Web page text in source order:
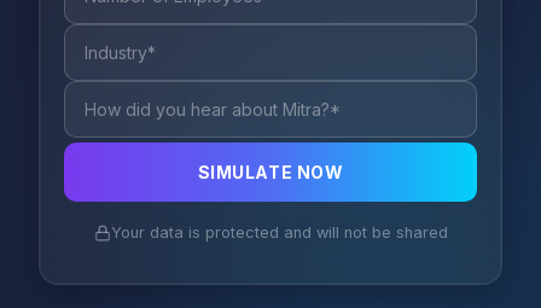
SIMULATE NOW
Your data is protected and will not be shared